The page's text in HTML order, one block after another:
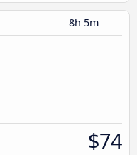
8h 5m
$74